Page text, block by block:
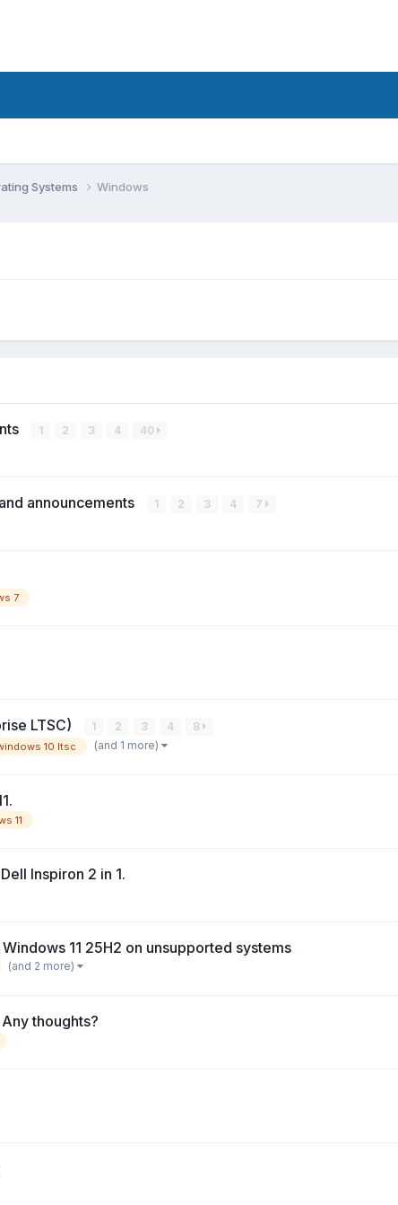
Systems Windows
1 2 3 4 40
announcements 1 2 3 4 7
7
LTSC) 1 2 3 4 8
10 ltsc (and 1 more)
11
Inspiron 2 in 1.
11 25H2 on unsupported systems
(and 2 more)
thoughts?